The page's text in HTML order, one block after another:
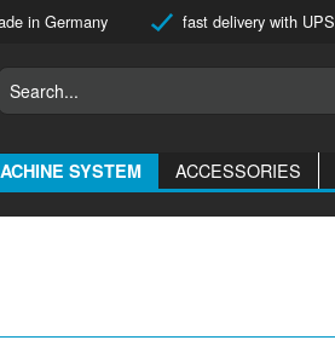
in Germany fast delivery with UPS
SYSTEM ACCESSORIES